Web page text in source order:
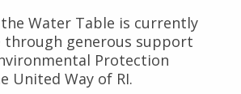
Water Table is currently
through generous support
Protection
United Way of RI.